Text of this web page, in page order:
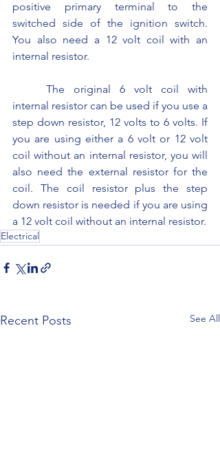
positive primary terminal to the
switched side of the ignition switch.
You also need a 12 volt coil with an
internal resistor.
internal resistor can be used if you use a
step down resistor, 12 volts to 6 volts. If
you are using either a 6 volt or 12 volt
coil without an internal resistor, you will
also need the external resistor for the
coil. The coil resistor plus the step
down resistor is needed if you are using
a 12 volt coil without an internal resistor.
Electrical
Recent Posts See All